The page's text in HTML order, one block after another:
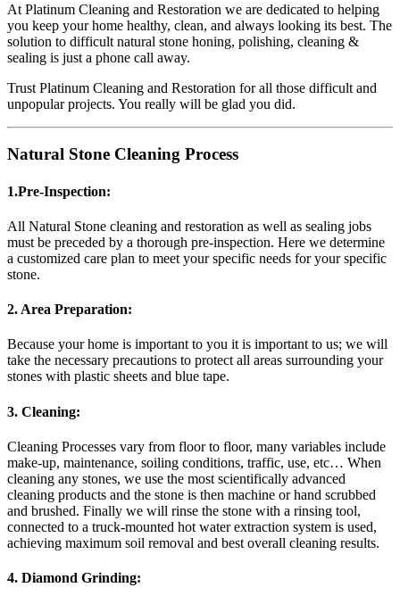
At Platinum Cleaning and Restoration we are dedicated to helping
you keep your home healthy, clean, and always looking its best. The
solution to difficult natural stone honing, polishing, cleaning &
sealing is just a phone call away.
Trust Platinum Cleaning and Restoration for all those difficult and
unpopular projects. You really will be glad you did.
Natural Stone Cleaning Process
1.Pre-Inspection:
All Natural Stone cleaning and restoration as well as sealing jobs
must be preceded by a thorough pre-inspection. Here we determine
a customized care plan to meet your specific needs for your specific
stone.
2. Area Preparation:
Because your home is important to you it is important to us; we will
take the necessary precautions to protect all areas surrounding your
stones with plastic sheets and blue tape.
3. Cleaning:
Cleaning Processes vary from floor to floor, many variables include
make-up, maintenance, soiling conditions, traffic, use, etc… When
cleaning any stones, we use the most scientifically advanced
cleaning products and the stone is then machine or hand scrubbed
and brushed. Finally we will rinse the stone with a rinsing tool,
connected to a truck-mounted hot water extraction system is used,
achieving maximum soil removal and best overall cleaning results.
4. Diamond Grinding: